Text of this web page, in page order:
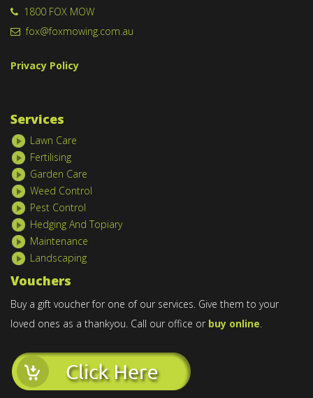
1800 FOX MOW
fox@foxmowing.com.au
Privacy Policy
Services
Lawn Care
Fertilising
Garden Care
Weed Control
Pest Control
Hedging And Topiary
Maintenance
Landscaping
Vouchers
Buy a gift voucher for one of our services. Give them to your
loved ones as a thankyou. Call our office or buy online.